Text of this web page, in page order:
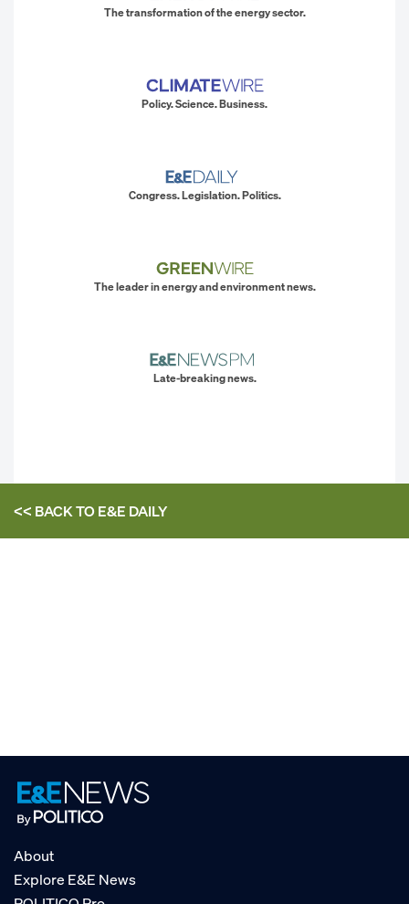
The transformation of the energy sector.
Policy. Science. Business.
Congress. Legislation. Politics.
The leader in energy and environment news.
Late-breaking news.
<< BACK TOE&E DAILY
About
Explore E&E News